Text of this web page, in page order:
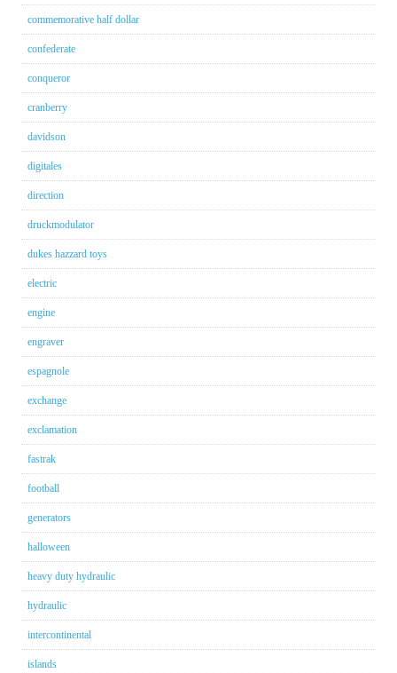
commemorative half dollar
confederate
conqueror
cranberry
davidson
digitales
direction
druckmodulator
dukes hazzard toys
electric
engine
engraver
espagnole
exchange
exclamation
fastrak
football
generators
halloween
heavy duty hydraulic
hydraulic
intercontinental
islands